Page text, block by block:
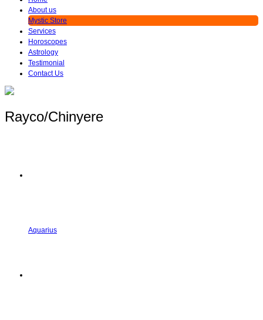
About us
Mystic Store
Services
Horoscopes
Astrology
Testimonial
Contact Us
Rayco/Chinyere
Aquarius